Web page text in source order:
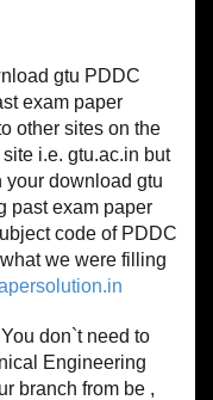
gtu PDDC
exam paper
other sites on the
i.e. gtu.ac.in but
your download gtu
past exam paper
code of PDDC
we were filling
don`t need to
Engineering
branch from be ,